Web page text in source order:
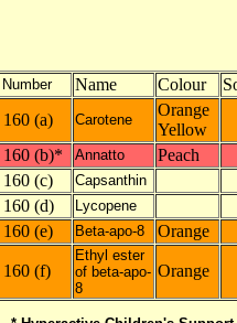
Number Name Colour
(a)
Carotene
Orange
Yellow
160 (b)*
Annatto Peach
(c)
Capsanthin
160 (d) Lycopene
(e) Beta-apo-8 Orange
160 (f)
Ethyl ester
of beta-apo-
8
Orange